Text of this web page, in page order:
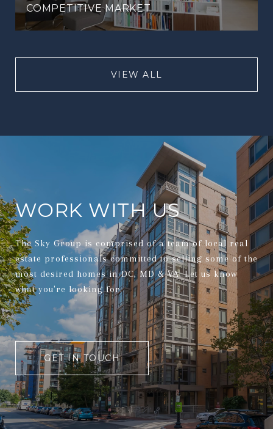
COMPETITIVE MARKET
VIEW ALL
WORK WITH US
The Sky Group is comprised of a team of local real
estate professionals committed to selling some of the
most desired homes in DC, MD & VA. Let us know
what you're looking for.
GET IN TOUCH